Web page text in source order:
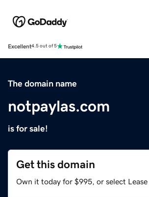
Excellent4.5 out of 5
The domain name
notpaylas.com
is for sale!
Get this domain
Own it today for $995, or select Lease